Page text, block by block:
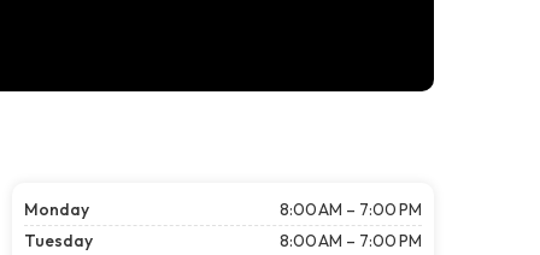
Monday
8:00 AM – 7:00 PM
Tuesday
8:00 AM – 7:00 PM